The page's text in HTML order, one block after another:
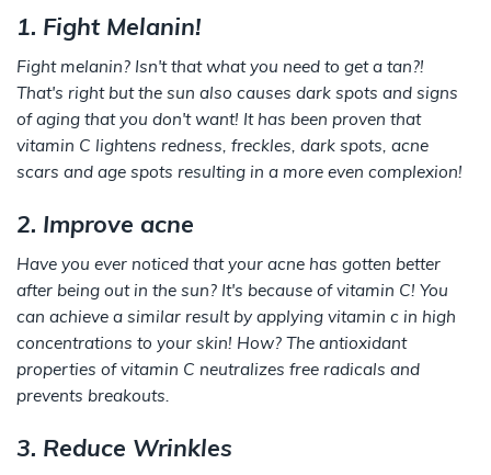
1. Fight Melanin!
Fight melanin? Isn't that what you need to get a tan?!
That's right but the sun also causes dark spots and signs
of aging that you don't want! It has been proven that
vitamin C lightens redness, freckles, dark spots, acne
scars and age spots resulting in a more even complexion!
2. Improve acne
Have you ever noticed that your acne has gotten better
after being out in the sun? It's because of vitamin C! You
can achieve a similar result by applying vitamin c in high
concentrations to your skin! How? The antioxidant
properties of vitamin C neutralizes free radicals and
prevents breakouts.
3. Reduce Wrinkles